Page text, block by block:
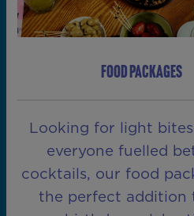
FOOD PACKAGES
Looking for light
everyone fuelled
cocktails, our food
the perfect addition